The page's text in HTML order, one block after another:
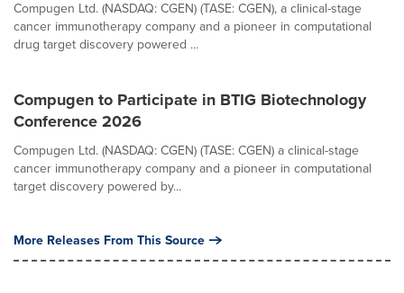
Compugen Ltd. (NASDAQ: CGEN) (TASE: CGEN), a clinical-stage
cancer immunotherapy company and a pioneer in computational
drug target discovery powered ...
Compugen to Participate in BTIG Biotechnology
Conference 2026
Compugen Ltd. (NASDAQ: CGEN) (TASE: CGEN) a clinical-stage
cancer immunotherapy company and a pioneer in computational
target discovery powered by...
More Releases From This Source